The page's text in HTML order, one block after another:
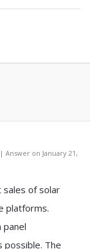
on January 21,
sales of solar
platforms.
possible. The